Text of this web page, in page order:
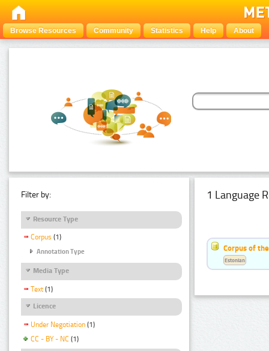
Browse Resources Community Statistics Help About
Filter by:
Resource Type
Corpus (1)
Annotation Type
Media Type
Text (1)
Licence
Under Negotiation (1)
CC - BY - NC (1)
1 Language
Corpus of
Estonian